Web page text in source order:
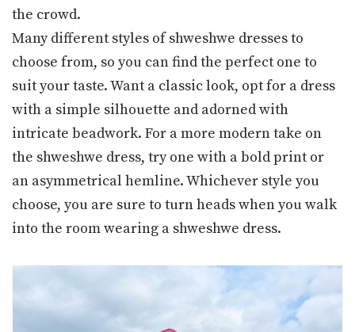
the crowd.
Many different styles of shweshwe dresses to
choose from, so you can find the perfect one to
suit your taste. Want a classic look, opt for a dress
with a simple silhouette and adorned with
intricate beadwork. For a more modern take on
the shweshwe dress, try one with a bold print or
an asymmetrical hemline. Whichever style you
choose, you are sure to turn heads when you walk
into the room wearing a shweshwe dress.